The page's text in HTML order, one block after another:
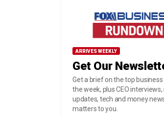
ARRIVES WEEKLY
Get Our
Get a brief on the top
the week, plus CEO
updates, tech and money
matters to you.